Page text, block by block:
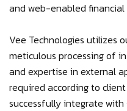
and web-enabled
Vee Technologies utilizes
meticulous processing of
and expertise in external
required according to
successfully integrate